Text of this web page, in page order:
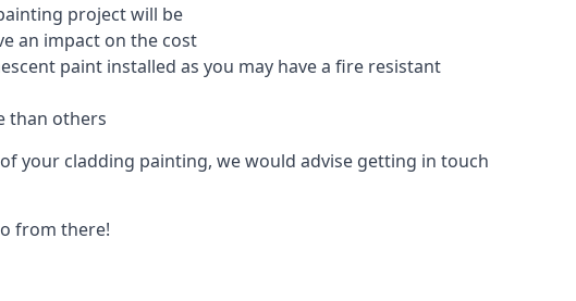
project will be
an impact on the cost
paint installed as you may have a fire resistant
than others
your cladding painting, we would advise getting in touch
from there!